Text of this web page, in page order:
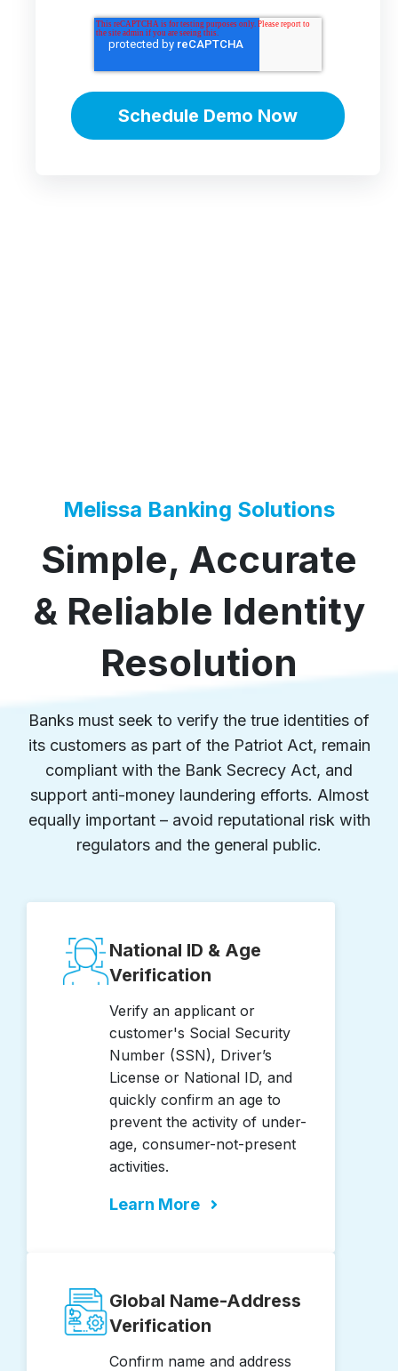
Melissa Banking Solutions
Simple, Accurate
& Reliable Identity
Resolution
Banks must seek to verify the true identities of
its customers as part of the Patriot Act, remain
compliant with the Bank Secrecy Act, and
support anti-money laundering efforts. Almost
equally important – avoid reputational risk with
regulators and the general public.
National ID & Age
Verification
Verify an applicant or
customer's Social Security
Number (SSN), Driver’s
License or National ID, and
quickly confirm an age to
prevent the activity of under-
age, consumer-not-present
activities.
Learn More
Global Name-Address
Verification
Confirm name and address